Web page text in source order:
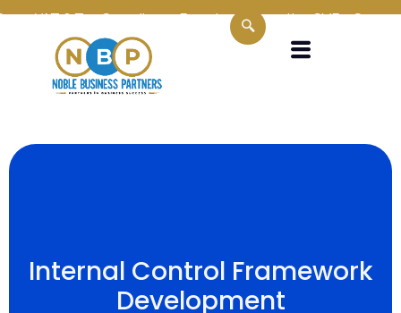
VAT & Tax Compliance Experts Supporting SMEs,
Internal Control Framework
Development